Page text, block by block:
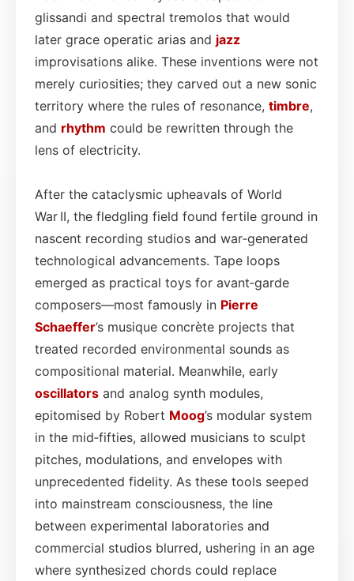
glissandi and spectral tremolos that would
later grace operatic arias and jazz
improvisations alike. These inventions were not
merely curiosities; they carved out a new sonic
territory where the rules of resonance, timbre,
and rhythm could be rewritten through the
lens of electricity.
After the cataclysmic upheavals of World
War II, the fledgling field found fertile ground in
nascent recording studios and war‑generated
technological advancements. Tape loops
emerged as practical toys for avant‑garde
composers—most famously in Pierre
Schaeffer’s musique concrète projects that
treated recorded environmental sounds as
compositional material. Meanwhile, early
oscillators and analog synth modules,
epitomised by Robert Moog’s modular system
in the mid‑fifties, allowed musicians to sculpt
pitches, modulations, and envelopes with
unprecedented fidelity. As these tools seeped
into mainstream consciousness, the line
between experimental laboratories and
commercial studios blurred, ushering in an age
where synthesized chords could replace